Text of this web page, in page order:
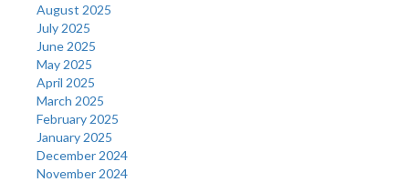
August 2025
July 2025
June 2025
May 2025
April 2025
March 2025
February 2025
January 2025
December 2024
November 2024